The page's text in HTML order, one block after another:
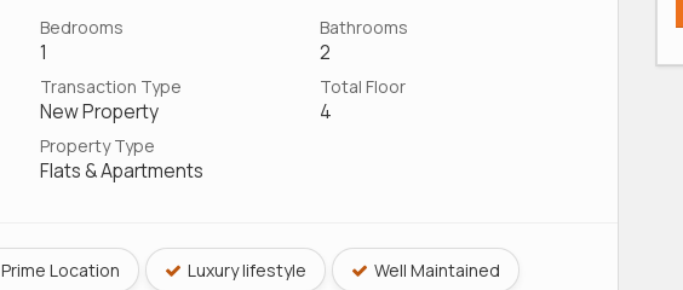
Bedrooms
1
Bathrooms
2
Transaction Type
New Property
Total Floor
4
Property Type
Flats & Apartments
Prime Location Luxury lifestyle Well Maintained